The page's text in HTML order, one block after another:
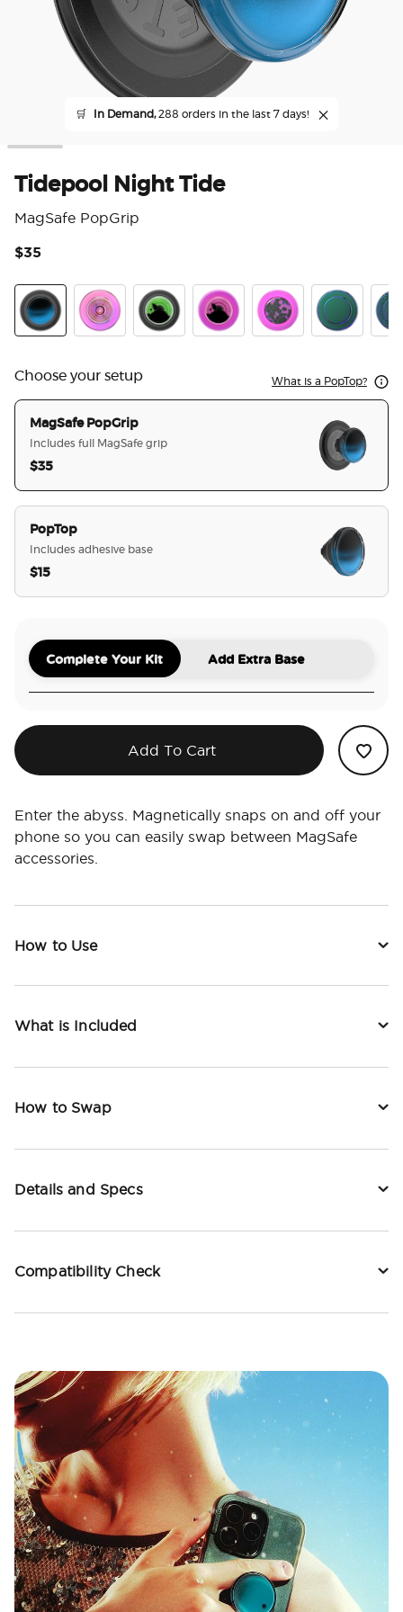
🛒 In Demand,288 orders in the last 7 days!
Tidepool Night Tide
MagSafe PopGrip
$35
Choose your setup What is a PopTop?
MagSafe PopGrip
Includes full MagSafe grip
$35
PopTop
Includes adhesive base
$15
Complete Your Kit Add Extra Base
Add To Cart
Enter the abyss. Magnetically snaps on and off your
phone so you can easily swap between MagSafe
accessories.
How to Use
What is Included
How to Swap
Details and Specs
Compatibility Check